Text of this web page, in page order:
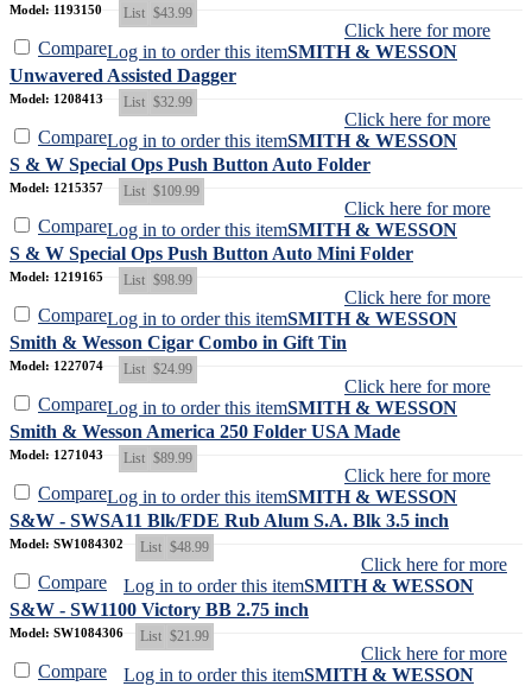
Model: 1193150
Compare
List $43.99
Click here for more
Log in to order this itemSMITH & WESSON
Unwavered Assisted Dagger
Model: 1208413
Compare
List $32.99
Click here for more
Log in to order this itemSMITH & WESSON
S & W Special Ops Push Button Auto Folder
Model: 1215357
Compare
List $109.99
Click here for more
Log in to order this itemSMITH & WESSON
S & W Special Ops Push Button Auto Mini Folder
Model: 1219165
Compare
List $98.99
Click here for more
Log in to order this itemSMITH & WESSON
Smith & Wesson Cigar Combo in Gift Tin
Model: 1227074
Compare
List $24.99
Click here for more
Log in to order this itemSMITH & WESSON
Smith & Wesson America 250 Folder USA Made
Model: 1271043
Compare
List $89.99
Click here for more
Log in to order this itemSMITH & WESSON
S&W - SWSA11 Blk/FDE Rub Alum S.A. Blk 3.5 inch
Model: SW1084302
Compare
List $48.99
Click here for more
Log in to order this itemSMITH & WESSON
S&W - SW1100 Victory BB 2.75 inch
Model: SW1084306
Compare
List $21.99
Click here for more
Log in to order this itemSMITH & WESSON